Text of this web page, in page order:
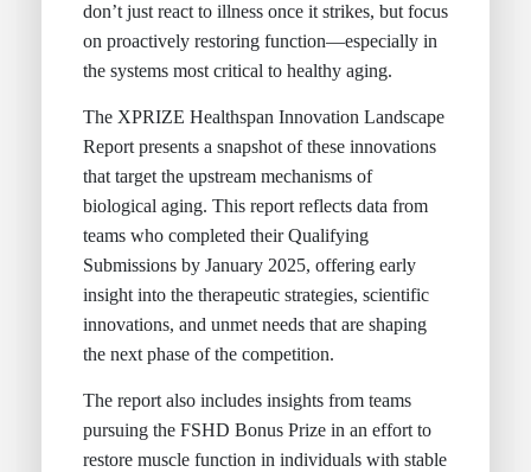
don’t just react to illness once it strikes, but focus
on proactively restoring function—especially in
the systems most critical to healthy aging.
The XPRIZE Healthspan Innovation Landscape
Report presents a snapshot of these innovations
that target the upstream mechanisms of
biological aging. This report reflects data from
teams who completed their Qualifying
Submissions by January 2025, offering early
insight into the therapeutic strategies, scientific
innovations, and unmet needs that are shaping
the next phase of the competition.
The report also includes insights from teams
pursuing the FSHD Bonus Prize in an effort to
restore muscle function in individuals with stable